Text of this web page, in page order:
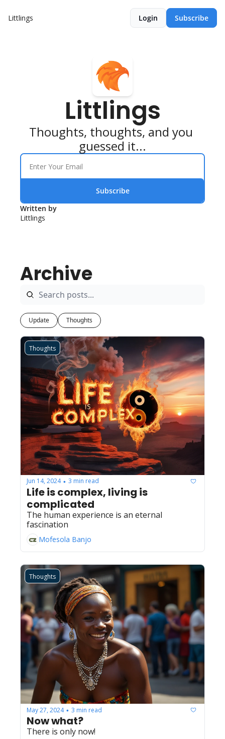
Littlings Login Subscribe
Littlings
Thoughts, thoughts, and you
guessed it...
Subscribe
Written by
Littlings
Archive
Update Thoughts
Thoughts
Jun 14, 2024 • 3 min read
Life is complex, living is
complicated
The human experience is an eternal
fascination
Mofesola Banjo
Thoughts
May 27, 2024 • 3 min read
Now what?
There is only now!